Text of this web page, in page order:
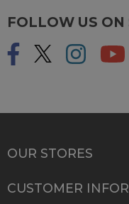
FOLLOW US
OUR STORES
CUSTOMER